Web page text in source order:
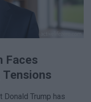
Faces
Trump has